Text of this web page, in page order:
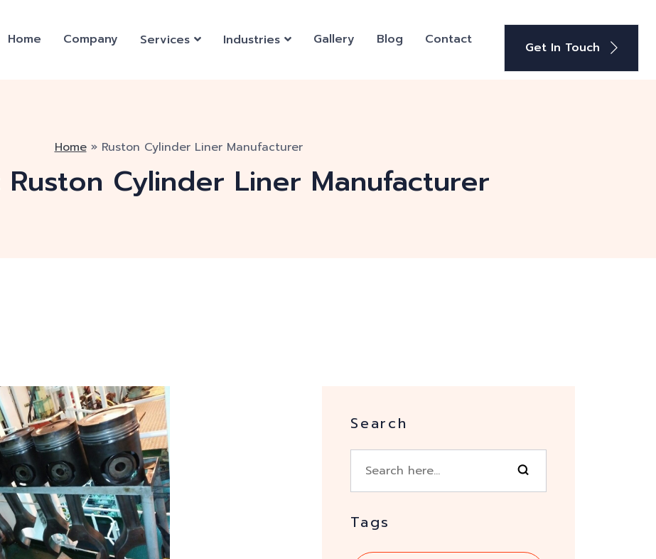
Home Company Services Industries Gallery Blog Contact Get In Touch
Home» Ruston Cylinder Liner Manufacturer
Ruston Cylinder Liner Manufacturer
Search
Tags